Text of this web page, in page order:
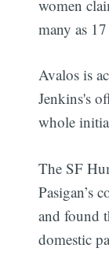
women
many as
Avalos is
Jenkins's
whole
The SF
Pasigan’s
and found
domestic